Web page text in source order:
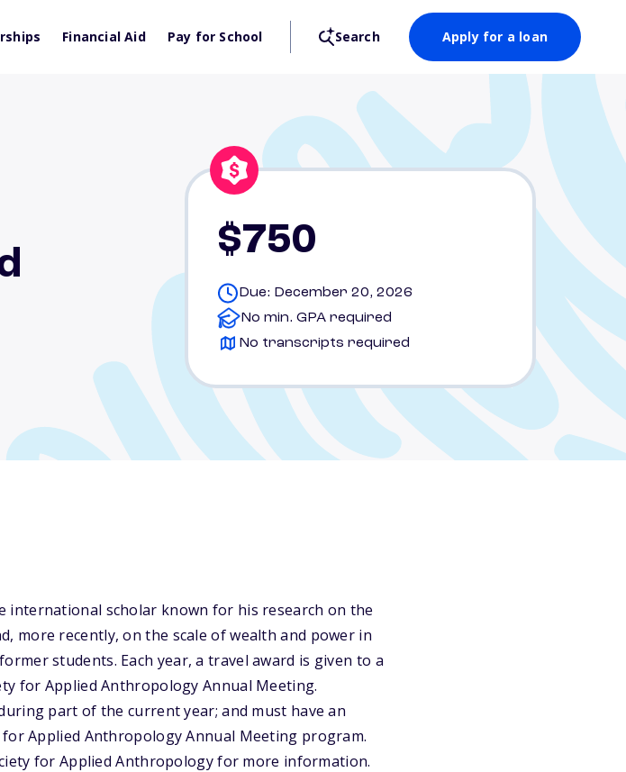
Financial Aid Pay for School Search Apply for a loan
$750
Due: December 20, 2026
No min. GPA required
No transcripts required
international scholar known for his research on the
more recently, on the scale of wealth and power in
students. Each year, a travel award is given to a
for Applied Anthropology Annual Meeting.
part of the current year; and must have an
Applied Anthropology Annual Meeting program.
for Applied Anthropology for more information.